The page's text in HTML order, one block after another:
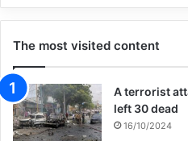
the situation of
children and families
and closed camps in
of these children
childhood in limbo,
The most visited content
A terrorist
left 30 dead
16/10/2024